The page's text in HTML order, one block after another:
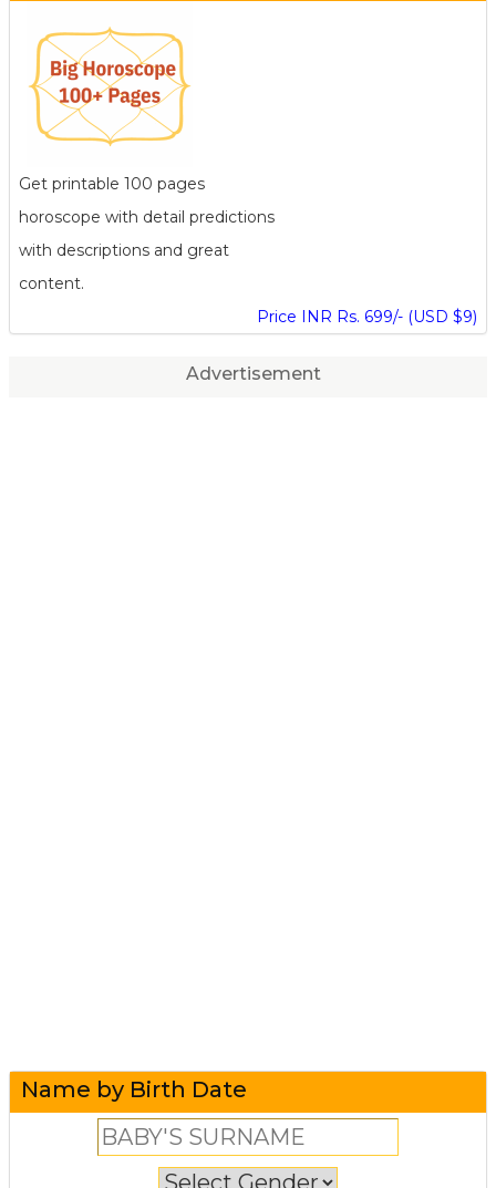
Get printable 100 pages
horoscope with detail predictions
with descriptions and great
content.
Price INR Rs. 699/- (USD $9)
Advertisement
Name by Birth Date